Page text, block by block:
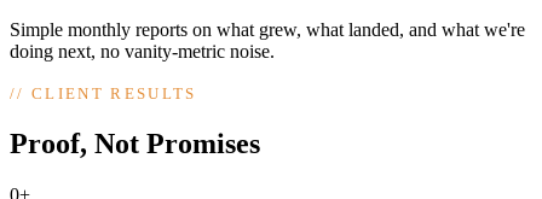
Simple monthly reports on what grew, what landed, and what we're
doing next, no vanity-metric noise.
//CLIENT RESULTS
Proof, Not Promises